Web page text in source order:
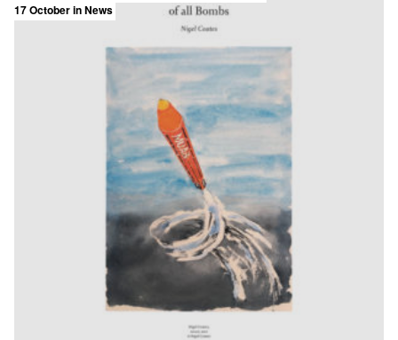
17 Octoberin News